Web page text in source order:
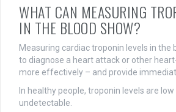
WHAT CAN MEASURING
IN THE BLOOD SHOW?
Measuring cardiac troponin levels in the
to diagnose a heart attack or other
more effectively – and provide
In healthy people, troponin levels are
undetectable.